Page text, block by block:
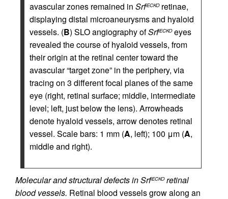
avascular zones remained in SrfiECKOretinae,
displaying distal microaneurysms and hyaloid
vessels. (B) SLO angiography ofSrfiECKOeyes
revealed the course of hyaloid vessels, from
their origin at the retinal center toward the
avascular “target zone” in the periphery, via
tracing on 3 different focal planes of the same
eye (right, retinal surface; middle, intermediate
level; left, just below the lens). Arrowheads
denote hyaloid vessels, arrow denotes retinal
vessel. Scale bars: 1 mm (A, left); 100 μm (A,
middle and right).
Molecular and structural defects in SrfiECKOretinal
blood vessels. Retinal blood vessels grow along an